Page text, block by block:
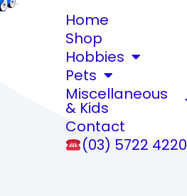
Home
Shop
Hobbies
Pets
Miscellaneous
& Kids
Contact
(03) 5722 4220